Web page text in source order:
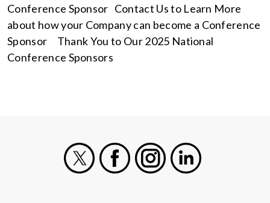
Conference Sponsor Contact Us to Learn More
about how your Company can become a Conference
Sponsor Thank You to Our 2025 National
Conference Sponsors